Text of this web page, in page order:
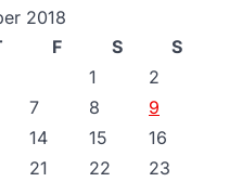
2018
F S
S
1
2
7 8
9
14 15
16
21 22
23